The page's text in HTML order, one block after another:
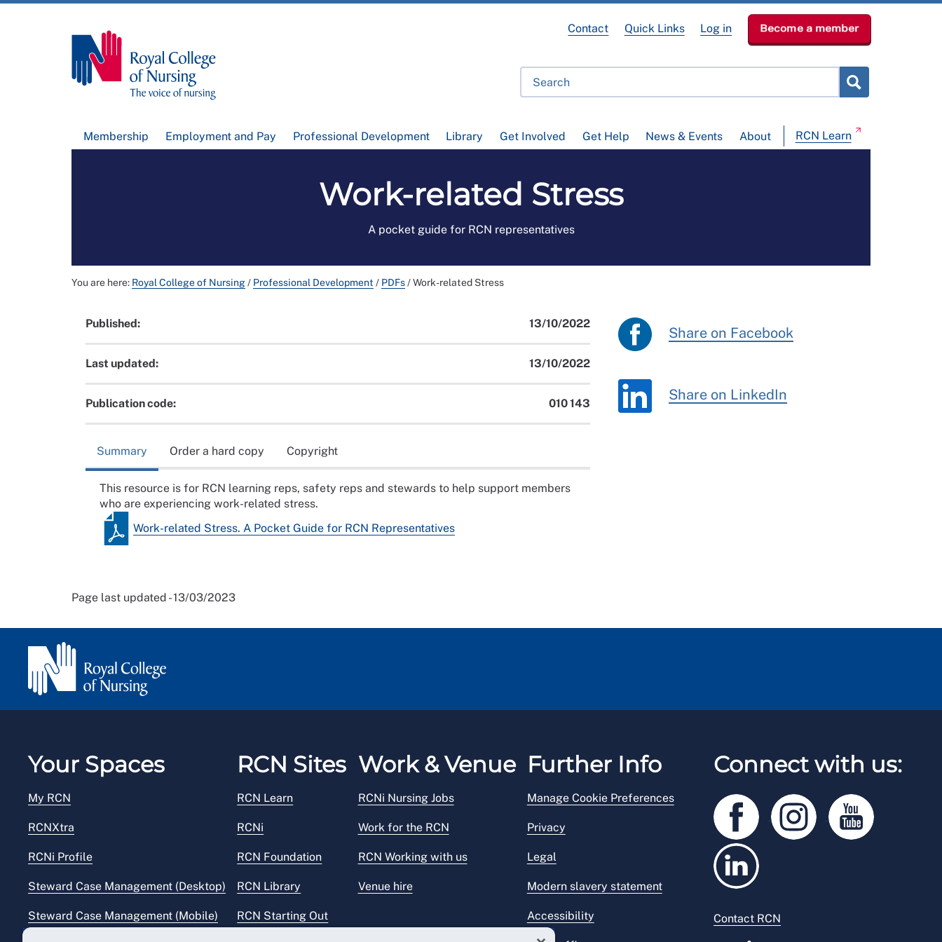
Membership Employment and Pay Professional Development Library Get Involved Get Help News & Events About RCN Learn
Contact Quick Links Log in Become a member
Work-related Stress
A pocket guide for RCN representatives
You are here: Royal College of Nursing/ Professional Development / PDFs/Work-related Stress
Published: 13/10/2022
Last updated: 13/10/2022
Publication code: 010 143
Summary Order a hard copy Copyright
This resource is for RCN learning reps, safety reps and stewards to help support members
who are experiencing work-related stress.
Work-related Stress. A Pocket Guide for RCN Representatives
Share on Facebook
Share on LinkedIn
Page last updated - 13/03/2023
Your Spaces
My RCN
RCNXtra
RCNi Profile
Steward Case Management (Desktop)
Steward Case Management (Mobile)
RCN Sites
RCN Learn
RCNi
RCN Foundation
RCN Library
RCN Starting Out
Work & Venue
RCNi Nursing Jobs
Work for the RCN
RCN Working with us
Venue hire
Further Info
Manage Cookie Preferences
Privacy
Legal
Modern slavery statement
Accessibility
Connect with us:
Contact RCN